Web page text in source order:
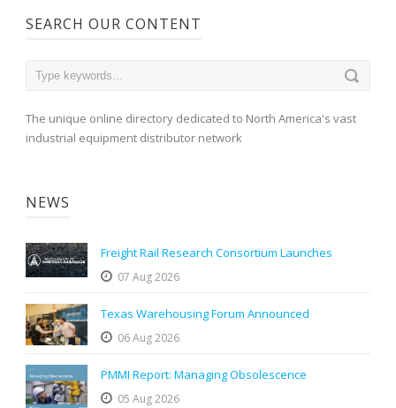
SEARCH OUR CONTENT
The unique online directory dedicated to North America's vast
industrial equipment distributor network
NEWS
Freight Rail Research Consortium Launches
07 Aug 2026
Texas Warehousing Forum Announced
06 Aug 2026
PMMI Report: Managing Obsolescence
05 Aug 2026